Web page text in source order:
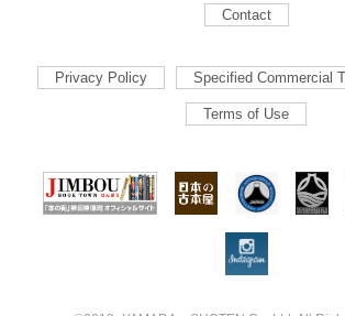
Contact
Privacy Policy Specified Commercial
Terms of Use